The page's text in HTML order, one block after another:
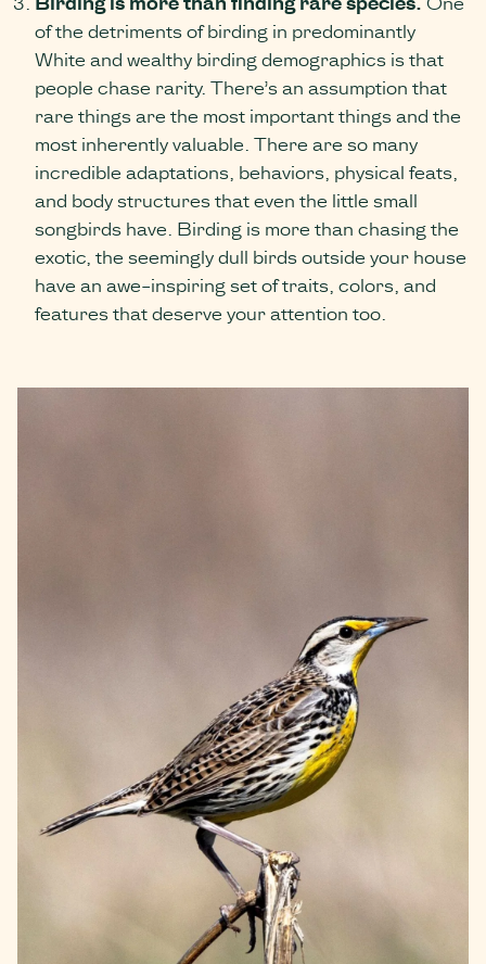
of the detriments of birding in predominantly
White and wealthy birding demographics is that
people chase rarity. There’s an assumption that
rare things are the most important things and the
most inherently valuable. There are so many
incredible adaptations, behaviors, physical feats,
and body structures that even the little small
songbirds have. Birding is more than chasing the
exotic, the seemingly dull birds outside your house
have an awe-inspiring set of traits, colors, and
features that deserve your attention too.